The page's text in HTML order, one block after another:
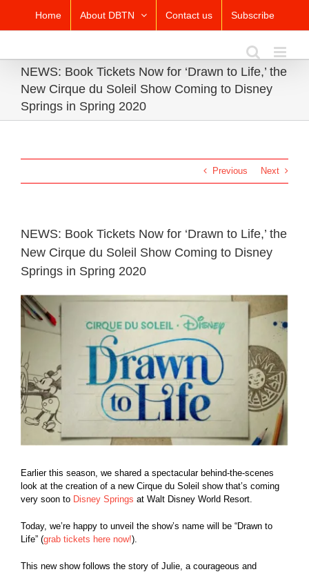
content
Home About DBTN Contact us Subscribe
NEWS: Book Tickets Now for ‘Drawn to Life,’ the
New Cirque du Soleil Show Coming to Disney
Springs in Spring 2020
Previous Next
NEWS: Book Tickets Now for ‘Drawn to Life,’ the
New Cirque du Soleil Show Coming to Disney
Springs in Spring 2020
View
Larger
Image
Earlier this season, we shared a spectacular behind-the-scenes
look at the creation of a new Cirque du Soleil show that’s coming
very soon to Disney Springs at Walt Disney World Resort.
Today, we’re happy to unveil the show’s name will be “Drawn to
Life” (grab tickets here now!).
This new show follows the story of Julie, a courageous and